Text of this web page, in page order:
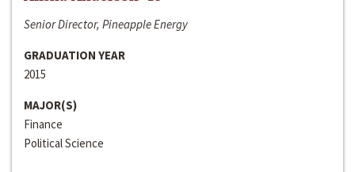
Senior Director, Pineapple Energy
GRADUATION YEAR
2015
MAJOR(S)
Finance
Political Science